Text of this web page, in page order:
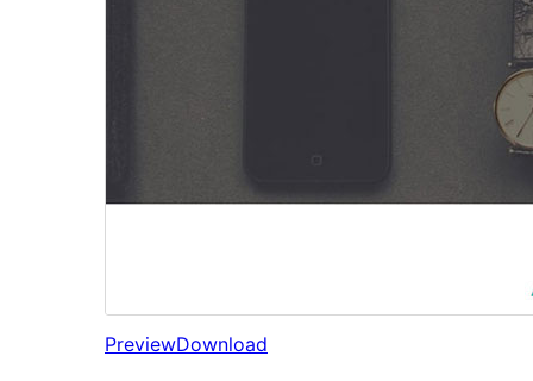
PreviewDownload